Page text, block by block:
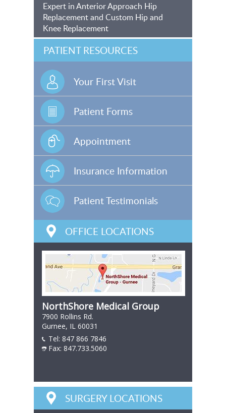
Expert in Anterior Approach Hip
Replacement and Custom Hip and
Knee Replacement
PATIENT RESOURCES
Your First Visit
Patient Forms
Appointment
Insurance Information
Patient Testimonials
OFFICE LOCATIONS
847 866 7846
NorthShore Medical Group
7900 Rollins Rd.
Gurnee, IL 60031
Tel: 847 866 7846
Fax: 847.733.5060
SURGERY LOCATIONS